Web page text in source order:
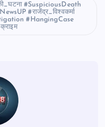
#SuspiciousDeath
#राजेंद्र_विश्वकर्मा
#HangingCase